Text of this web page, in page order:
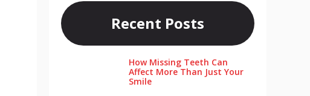
Recent Posts
How Missing Teeth Can
Affect More Than Just Your
Smile